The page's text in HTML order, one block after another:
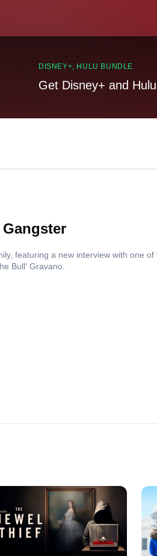
DISNEY+, HULU BUNDLE
Get Disney+ and
featuring a new interview with one of
Bull' Gravano.